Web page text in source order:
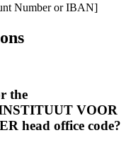
Number or IBAN]
the
VOOR
head office code?